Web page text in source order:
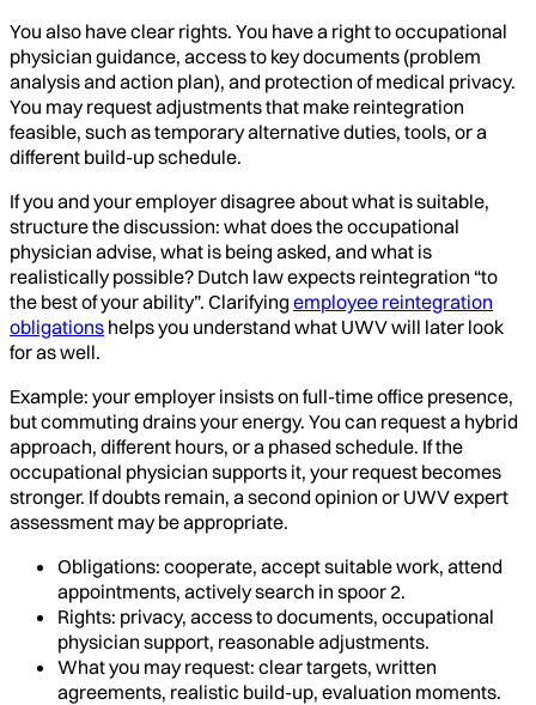
You also have clear rights. You have a right to occupational
physician guidance, access to key documents (problem
analysis and action plan), and protection of medical privacy.
You may request adjustments that make reintegration
feasible, such as temporary alternative duties, tools, or a
different build-up schedule.
If you and your employer disagree about what is suitable,
structure the discussion: what does the occupational
physician advise, what is being asked, and what is
realistically possible? Dutch law expects reintegration “to
the best of your ability”. Clarifying employee reintegration
obligations helps you understand what UWV will later look
for as well.
Example: your employer insists on full-time office presence,
but commuting drains your energy. You can request a hybrid
approach, different hours, or a phased schedule. If the
occupational physician supports it, your request becomes
stronger. If doubts remain, a second opinion or UWV expert
assessment may be appropriate.
Obligations: cooperate, accept suitable work, attend
appointments, actively search in spoor 2.
Rights: privacy, access to documents, occupational
physician support, reasonable adjustments.
What you may request: clear targets, written
agreements, realistic build-up, evaluation moments.